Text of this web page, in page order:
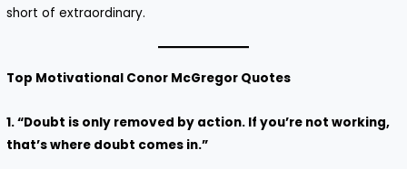
short of extraordinary.
Top Motivational Conor McGregor Quotes
1. “Doubt is only removed by action. If you’re not working,
that’s where doubt comes in.”